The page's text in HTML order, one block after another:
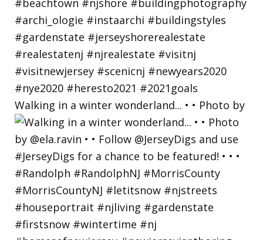
Walking in a winter wonderland... • • Photo by